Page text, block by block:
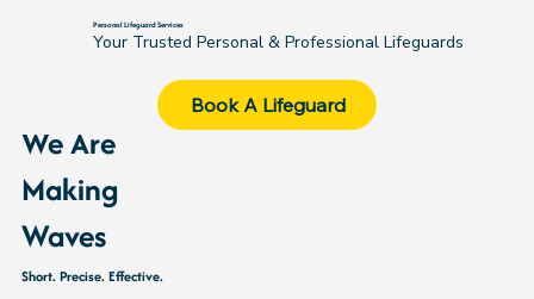
Personal Lifeguard Services
Your Trusted Personal & Professional Lifeguards
Book A Lifeguard
WeAre
Making
Waves
Short. Precise. Effective.